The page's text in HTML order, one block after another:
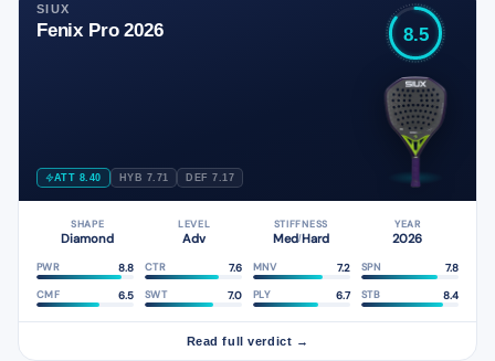
SIUX
Fenix Pro 2026
ATT 8.40 HYB 7.71 DEF 7.17
8.5
SHAPE
Diamond
LEVEL
Adv
STIFFNESS
Med/Hard
YEAR
2026
PWR 8.8 CTR 7.6 MNV 7.2 SPN 7.8
CMF 6.5 SWT 7.0 PLY 6.7 STB 8.4
Read full verdict →